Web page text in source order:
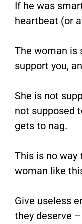
If he was
heartbeat (or
The woman is
support you,
She is not
not supposed
gets to nag.
This is no way
woman like
Give useless
they deserve –